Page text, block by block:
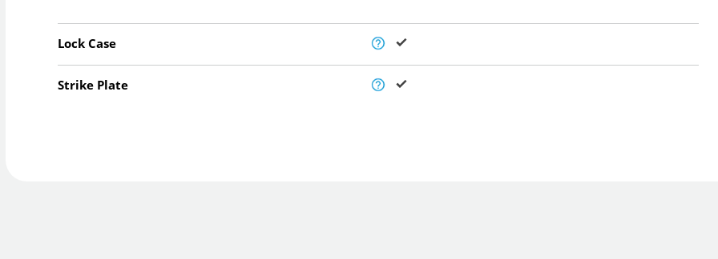
Lock Case
Strike Plate